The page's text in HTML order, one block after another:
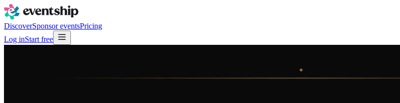
DiscoverSponsor eventsPricing
Log inStart free